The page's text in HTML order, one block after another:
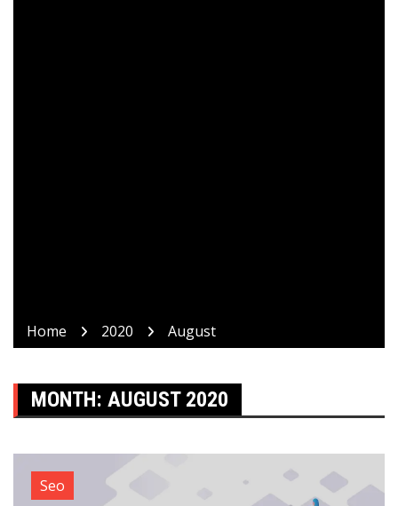
Home 2020 August
MONTH: AUGUST 2020
Seo